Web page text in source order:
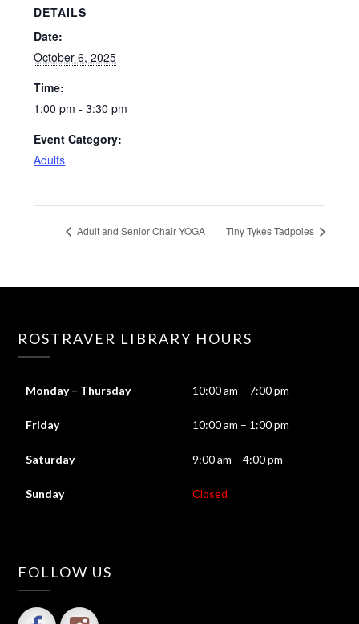
DETAILS
Date:
October 6, 2025
Time:
1:00 pm - 3:30 pm
Event Category:
Adults
Adult and Senior Chair YOGA Tiny Tykes Tadpoles
ROSTRAVER LIBRARY HOURS
Monday – Thursday 10:00 am – 7:00 pm
Friday 10:00 am – 1:00 pm
Saturday 9:00 am – 4:00 pm
Sunday Closed
FOLLOW US